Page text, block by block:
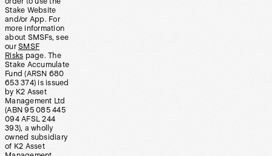
Stake Website
and/or App. For
more information
about SMSFs, see
our SMSF
Risks page. The
Stake Accumulate
Fund (ARSN 680
653 374) is issued
by K2 Asset
Management Ltd
(ABN 95 085 445
094 AFSL 244
393), a wholly
owned subsidiary
of K2 Asset